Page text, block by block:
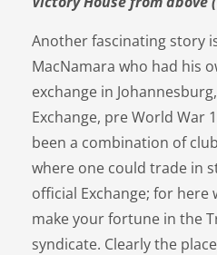
Another fascinating story
MacNamara who had his
exchange in
Exchange, pre World War
been a combination of
where one could trade in
official Exchange; for
make your fortune in the
syndicate. Clearly the